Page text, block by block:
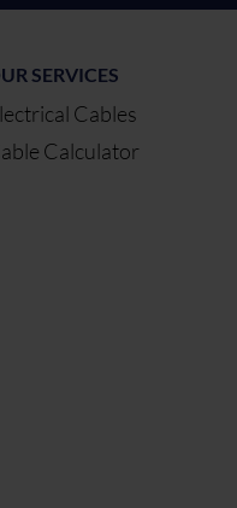
SERVICES
Cables
Calculator